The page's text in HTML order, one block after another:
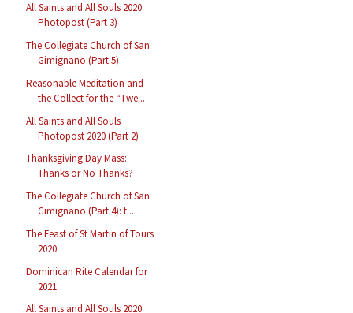
All Saints and All Souls 2020
Photopost (Part 3)
The Collegiate Church of San
Gimignano (Part 5)
Reasonable Meditation and
the Collect for the “Twe...
All Saints and All Souls
Photopost 2020 (Part 2)
Thanksgiving Day Mass:
Thanks or No Thanks?
The Collegiate Church of San
Gimignano (Part 4): t...
The Feast of St Martin of Tours
2020
Dominican Rite Calendar for
2021
All Saints and All Souls 2020